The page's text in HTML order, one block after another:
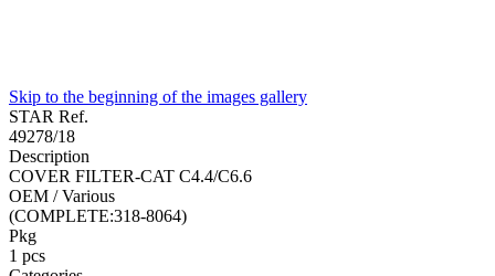
Skip to the beginning of the images gallery
STAR Ref.
49278/18
Description
COVER FILTER-CAT C4.4/C6.6
OEM / Various
(COMPLETE:318-8064)
Pkg
1 pcs